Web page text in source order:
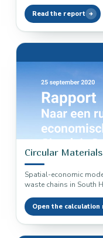
Read the report
Circular
Spatial-economic
waste chains in South
Open the calculation